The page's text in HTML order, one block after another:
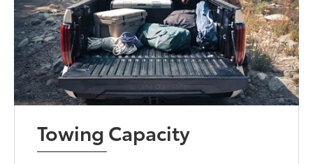
Towing Capacity